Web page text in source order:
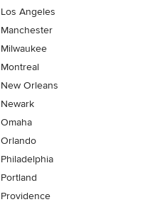
Los Angeles
Manchester
Milwaukee
Montreal
New Orleans
Newark
Omaha
Orlando
Philadelphia
Portland
Providence